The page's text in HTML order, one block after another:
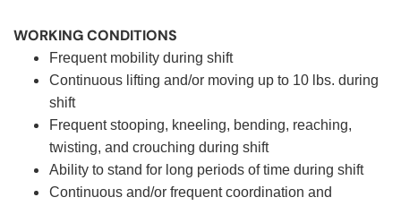
WORKING CONDITIONS
Frequent mobility during shift
Continuous lifting and/or moving up to 10 lbs. during
shift
Frequent stooping, kneeling, bending, reaching,
twisting, and crouching during shift
Ability to stand for long periods of time during shift
Continuous and/or frequent coordination and